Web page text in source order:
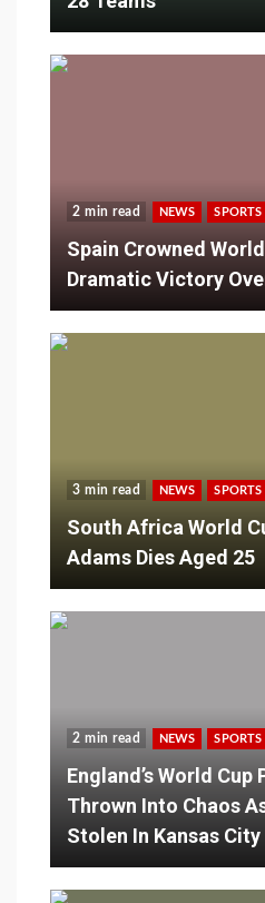
2 min read NEWS SPORTS
Spain Crowned
Dramatic Victory
3 min read NEWS SPORTS
South Africa World
Adams Dies Aged 25
2 min read NEWS SPORTS
England’s World
Thrown Into Chaos
Stolen In Kansas City